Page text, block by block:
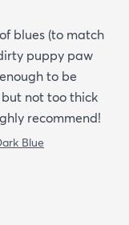
blues (to match
puppy paw
to be
not too thick
recommend!
Blue